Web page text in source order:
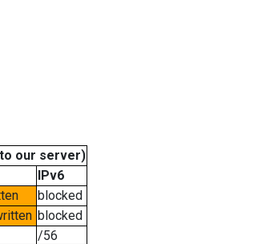
our server)
IPv6
blocked
blocked
/56